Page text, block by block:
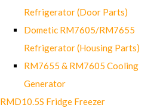
Refrigerator (Door Parts)
Dometic RM7605/RM7655
Refrigerator (Housing Parts)
RM7655 & RM7605 Cooling
Generator
RMD10.5S Fridge Freezer